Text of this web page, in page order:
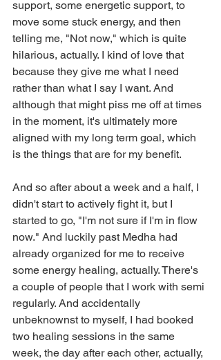
support, some energetic support, to
move some stuck energy, and then
telling me, "Not now," which is quite
hilarious, actually. I kind of love that
because they give me what I need
rather than what I say I want. And
although that might piss me off at times
in the moment, it's ultimately more
aligned with my long term goal, which
is the things that are for my benefit.
And so after about a week and a half, I
didn't start to actively fight it, but I
started to go, "I'm not sure if I'm in flow
now." And luckily past Medha had
already organized for me to receive
some energy healing, actually. There's
a couple of people that I work with semi
regularly. And accidentally
unbeknownst to myself, I had booked
two healing sessions in the same
week, the day after each other, actually,